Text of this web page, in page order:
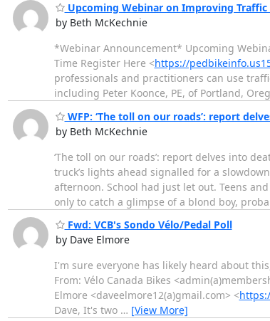
Upcoming Webinar on Improving Traffic
by Beth McKechnie
*Webinar Announcement* Upcoming
Time Register Here <https://
professionals and practitioners can use
including Peter Koonce, PE, of Portland,
WFP: ‘The toll on our roads’: report
by Beth McKechnie
‘The toll on our roads’: report delves into
truck’s lights ahead signalled for a
afternoon. School had just let out. Teens
only to catch a glimpse of a blond boy,
Fwd: VCB's Sondo Vélo/Pedal Poll
by Dave Elmore
I'm sure everyone has likely heard about
From: Vélo Canada Bikes
Elmore <daveelmore12(a)gmail.com> <
Dave, It's two … [View More]